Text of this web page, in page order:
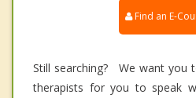
Find an E-
Still searching? We want you
therapists for you to speak